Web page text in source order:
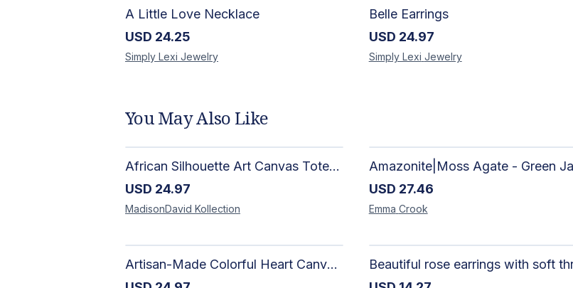
A Little Love Necklace
USD 24.25
Simply Lexi Jewelry
Belle Earrings
USD 24.97
Simply Lexi Jewelry
You May Also Like
African Silhouette Art Canvas Tote Bag | Handcrafted Afrocentric Everyday Bag
USD 24.97
MadisonDavid Kollection
USD 27.46
Emma Crook
Artisan-Made Colorful Heart Canvas Tote Bag | Handcrafted Everyday Carry Bag